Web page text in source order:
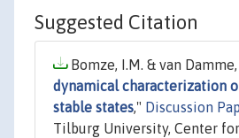
Suggested Citation
Bomze, I.M. & van Damme,
dynamical characterization
stable states," Discussion
Tilburg University, Center